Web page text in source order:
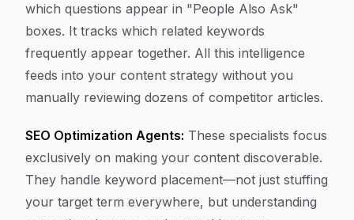
which questions appear in "People Also Ask"
boxes. It tracks which related keywords
frequently appear together. All this intelligence
feeds into your content strategy without you
manually reviewing dozens of competitor articles.
SEO Optimization Agents: These specialists focus
exclusively on making your content discoverable.
They handle keyword placement—not just stuffing
your target term everywhere, but understanding